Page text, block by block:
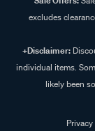
excludes
+Disclaimer:
individual items.
likely been